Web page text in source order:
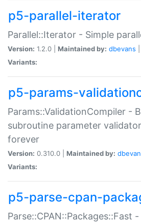
p5-parallel-iterator
Parallel::Iterator - Simple
Version: 1.2.0 | Maintained by: dbevans
Variants:
p5-params-
Params::ValidationCompiler -
subroutine parameter
forever
Version: 0.310.0 | Maintained by:
Variants:
p5-parse-cpan-
Parse::CPAN::Packages::Fast